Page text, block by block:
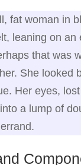
fat woman in
leaning on
that was
She looked
Her eyes,
a lump of